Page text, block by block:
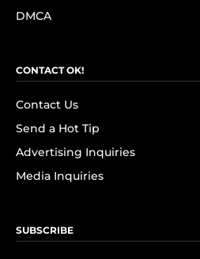
DMCA
CONTACT OK!
Contact Us
Send a Hot Tip
Advertising Inquiries
Media Inquiries
SUBSCRIBE